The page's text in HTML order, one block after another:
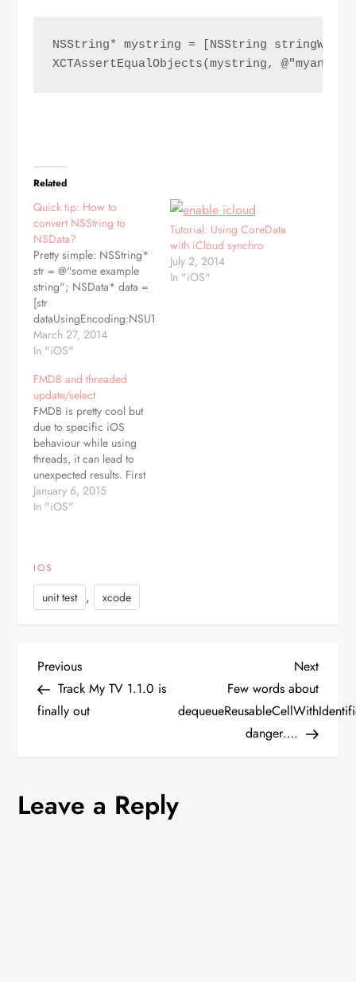
NSString* mystring = [NSString
XCTAssertEqualObjects(mystring,
Related
Quick tip: How to
convert NSString to
NSData?
Pretty simple: NSString*
str = @"some example
string"; NSData* data =
[str
dataUsingEncoding:NSUTF8StringEncoding];
and if you want it back:
NSString* another =
stringWithUTF8String:
[data bytes]];
March 27, 2014
In "iOS"
Tutorial: Using CoreData
with iCloud synchro
July 2, 2014
In "iOS"
FMDB and threaded
update/select
FMDB is pretty cool but
due to specific iOS
behaviour while using
threads, it can lead to
unexpected results. First
rule is - never use FMDB
as singleton. Yes, if
common there. But
consider such scenario:
SELECT…
January 6, 2015
In "iOS"
IOS
unit test , xcode
P
o
n
Previous
Post
Previous
Track My TV 1.1.0 is
finally out
Next
Post
Next
Few words about
danger….
Leave a Reply